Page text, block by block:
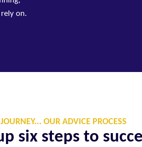
on.
OUR ADVICE PROCESS
six steps to